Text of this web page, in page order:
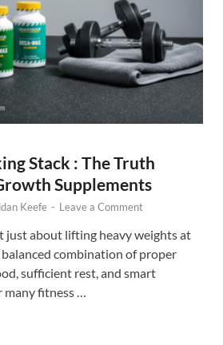
Stack : The Truth
Supplements
Keefe - Leave a Comment
just about lifting heavy weights at
combination of proper
sufficient rest, and smart
fitness …